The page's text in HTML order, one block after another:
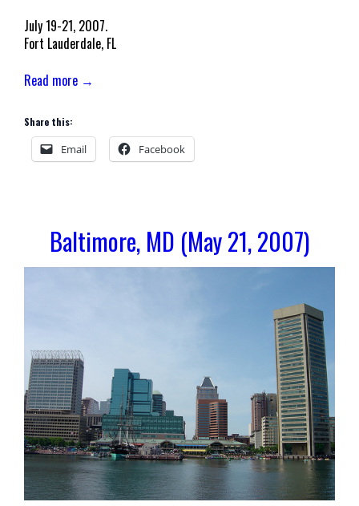
July 19-21, 2007.
Fort Lauderdale, FL
Read more →
Share this:
Email Facebook
Baltimore, MD (May 21, 2007)